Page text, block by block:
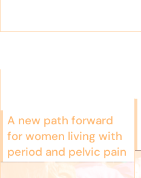
A new path forward
for women living with
period and pelvic pain